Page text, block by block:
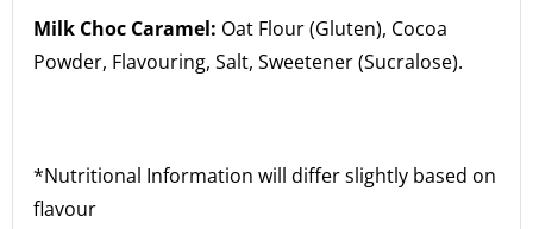
Milk Choc Caramel: Oat Flour (Gluten), Cocoa
Powder, Flavouring, Salt, Sweetener (Sucralose).
*Nutritional Information will differ slightly based on
flavour